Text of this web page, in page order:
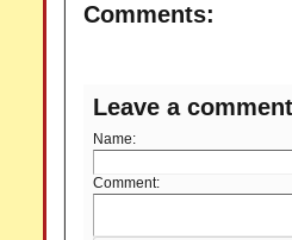
Comments:
Leave a comment
Name:
Comment: